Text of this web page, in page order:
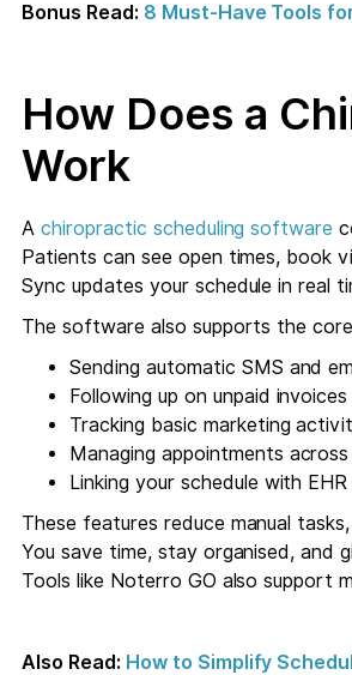
Bonus Read: 8 Must-Have Tools
How Does a
Work
Achiropractic scheduling software
Patients can see open times, book
Sync updates your schedule in real
The software also supports the
Sending automatic SMS and
Following up on unpaid
Tracking basic marketing
Managing appointments
Linking your schedule with
These features reduce manual
You save time, stay organised, and
Tools like Noterro GO also support
Also Read: How to Simplify